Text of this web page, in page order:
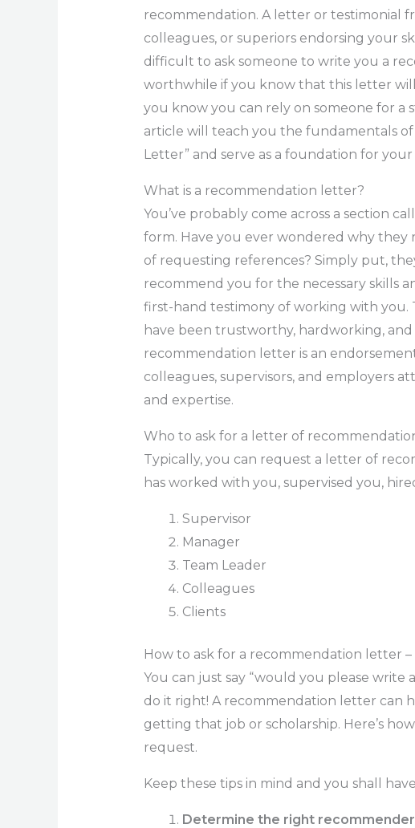
recommendation. A letter or testimonial
colleagues, or superiors endorsing your
difficult to ask someone to write you a
worthwhile if you know that this letter
you know you can rely on someone for
article will teach you the fundamentals
Letter” and serve as a foundation for
What is a recommendation letter?
You’ve probably come across a section
form. Have you ever wondered why
of requesting references? Simply put,
recommend you for the necessary skills
first-hand testimony of working with you.
have been trustworthy, hardworking,
recommendation letter is an
colleagues, supervisors, and employers
and expertise.
Who to ask for a letter of
Typically, you can request a letter of
has worked with you, supervised you,
Supervisor
Manager
Team Leader
Colleagues
Clients
How to ask for a recommendation letter –
You can just say “would you please
do it right! A recommendation letter can
getting that job or scholarship. Here’s
request.
Keep these tips in mind and you shall
Determine the right